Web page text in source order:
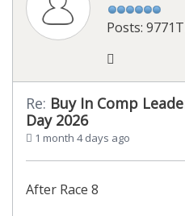
Posts: 9771
Re: Buy In Comp
Day 2026
1 month 4 days ago
After Race 8